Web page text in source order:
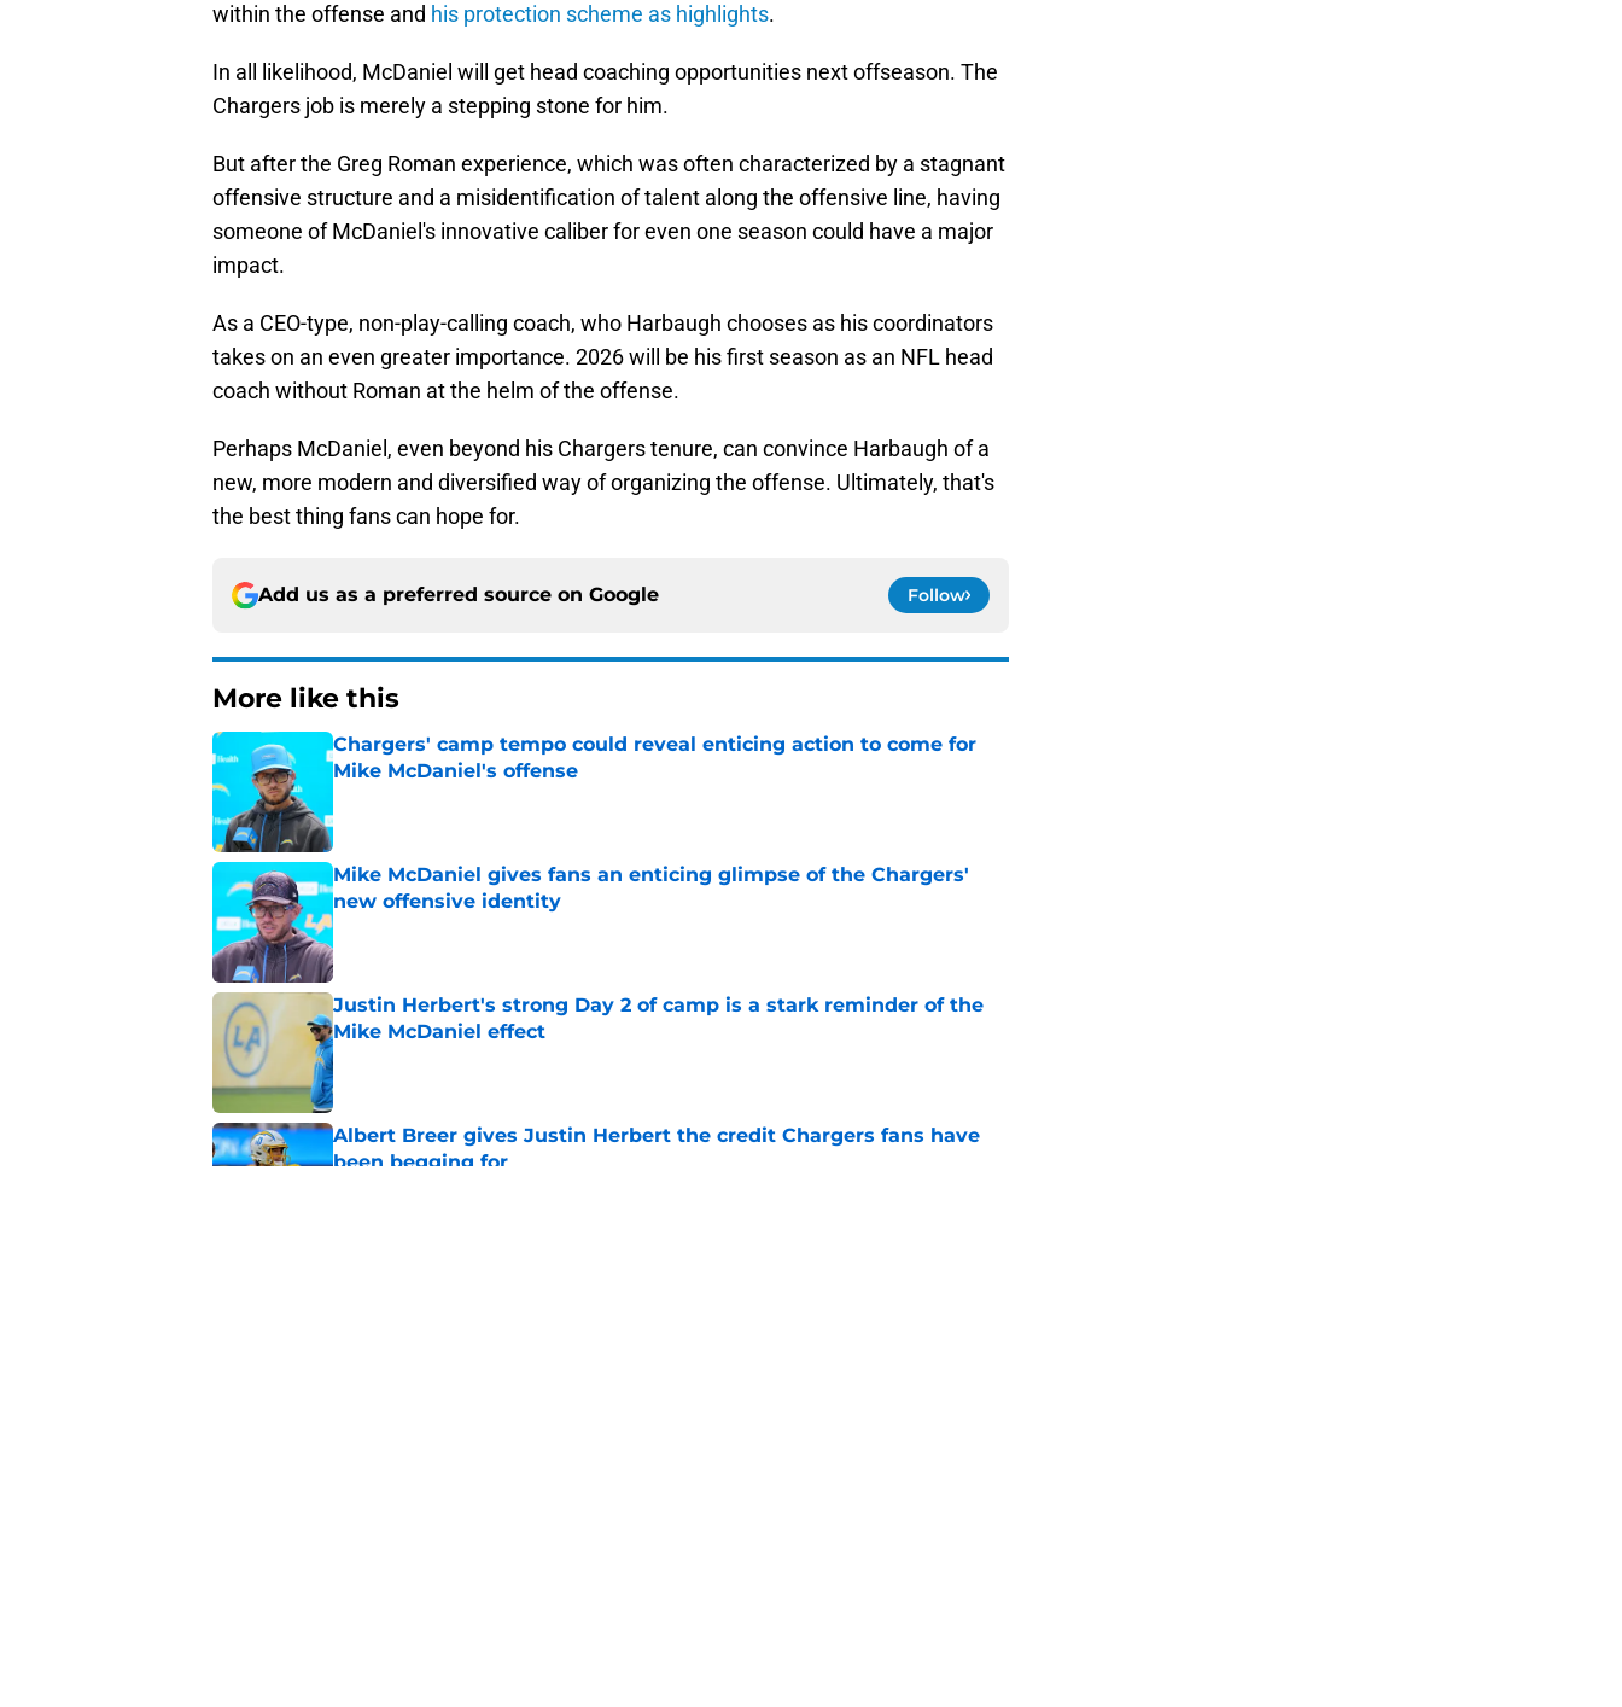
within the offense and his protection scheme as highlights.
In all likelihood, McDaniel will get head coaching opportunities next offseason. The
Chargers job is merely a stepping stone for him.
But after the Greg Roman experience, which was often characterized by a stagnant
offensive structure and a misidentification of talent along the offensive line, having
someone of McDaniel's innovative caliber for even one season could have a major
impact.
As a CEO-type, non-play-calling coach, who Harbaugh chooses as his coordinators
takes on an even greater importance. 2026 will be his first season as an NFL head
coach without Roman at the helm of the offense.
Perhaps McDaniel, even beyond his Chargers tenure, can convince Harbaugh of a
new, more modern and diversified way of organizing the offense. Ultimately, that's
the best thing fans can hope for.
Add us as a preferred source on Google Follow
More like this
Chargers' camp tempo could reveal enticing action to come for
Mike McDaniel's offense
Mike McDaniel gives fans an enticing glimpse of the Chargers'
new offensive identity
Published by on Invalid Date
Justin Herbert's strong Day 2 of camp is a stark reminder of the
Mike McDaniel effect
Published by on Invalid Date
Albert Breer gives Justin Herbert the credit Chargers fans have
been begging for